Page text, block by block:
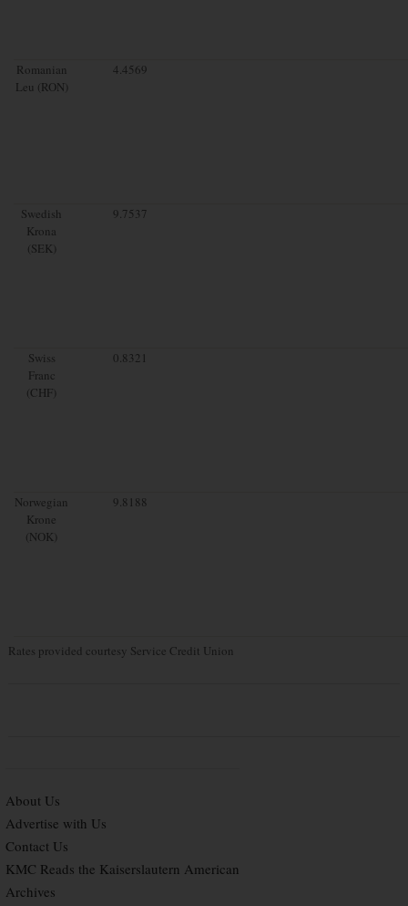
Romanian
Leu (RON)
4.4569
Swedish
Krona
(SEK)
9.7537
Swiss
Franc
(CHF)
0.8321
Norwegian
Krone
(NOK)
9.8188
Rates provided courtesy Service Credit Union
About Us
Advertise with Us
Contact Us
KMC Reads the Kaiserslautern American
Archives